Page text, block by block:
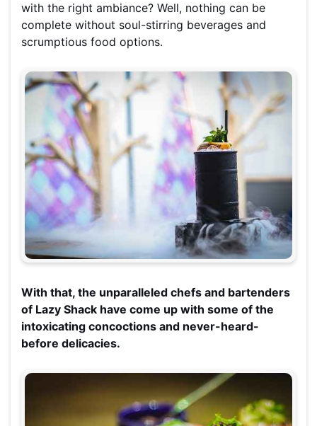
with the right ambiance? Well, nothing can be
complete without soul-stirring beverages and
scrumptious food options.
With that, the unparalleled chefs and bartenders
of Lazy Shack have come up with some of the
intoxicating concoctions and never-heard-
before delicacies.